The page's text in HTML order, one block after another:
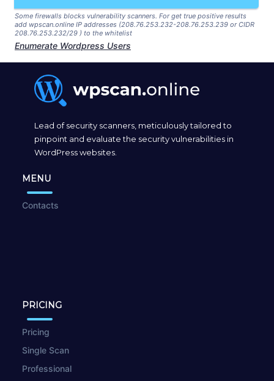
Some firewalls blocks vulnerability scanners. For get true positive results
add wpscan.online IP addresses (208.76.253.232-208.76.253.239 or CIDR
208.76.253.232/29 ) to the whitelist
Enumerate Wordpress Users
Lead of security scanners, meticulously tailored to
pinpoint and evaluate the security vulnerabilities in
WordPress websites.
MENU
Contacts
PRICING
Pricing
Single Scan
Professional